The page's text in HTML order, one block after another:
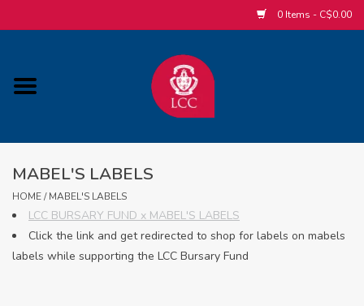
0 Items - C$0.00
Home
ITEMS
POPULAR ALUMNI ITEMS
HOCKEY
MABEL'S LABELS
HOME/MABEL'S LABELS
LCC BURSARY FUND x MABEL'S LABELS
Click the link and get redirected to shop for labels on mabels
labels while supporting the LCC Bursary Fund